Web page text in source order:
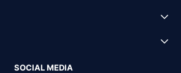
SOCIAL MEDIA